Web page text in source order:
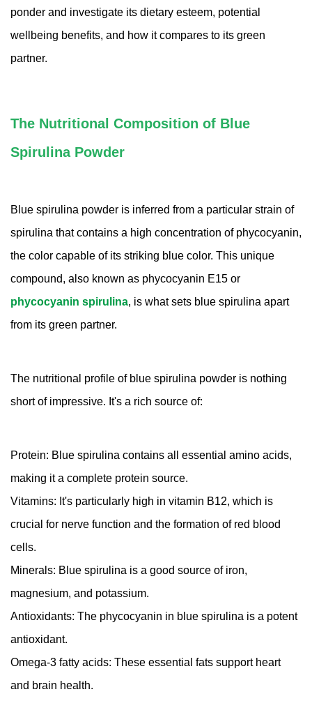
Protein Peptides
KNOWLEDGES
BLOG
ponder and investigate its dietary esteem, potential
wellbeing benefits, and how it compares to its green
partner.
The Nutritional Composition of Blue
Spirulina Powder
Blue spirulina powder is inferred from a particular strain of
spirulina that contains a high concentration of phycocyanin,
the color capable of its striking blue color. This unique
compound, also known as phycocyanin E15 or
phycocyanin spirulina, is what sets blue spirulina apart
from its green partner.
The nutritional profile of blue spirulina powder is nothing
short of impressive. It's a rich source of:
Protein: Blue spirulina contains all essential amino acids,
making it a complete protein source.
Vitamins: It's particularly high in vitamin B12, which is
crucial for nerve function and the formation of red blood
cells.
Minerals: Blue spirulina is a good source of iron,
magnesium, and potassium.
Antioxidants: The phycocyanin in blue spirulina is a potent
antioxidant.
Omega-3 fatty acids: These essential fats support heart
and brain health.